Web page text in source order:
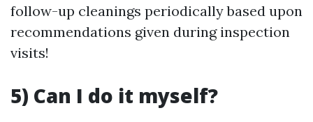
follow-up cleanings periodically based upon
recommendations given during inspection
visits!
5) Can I do it myself?